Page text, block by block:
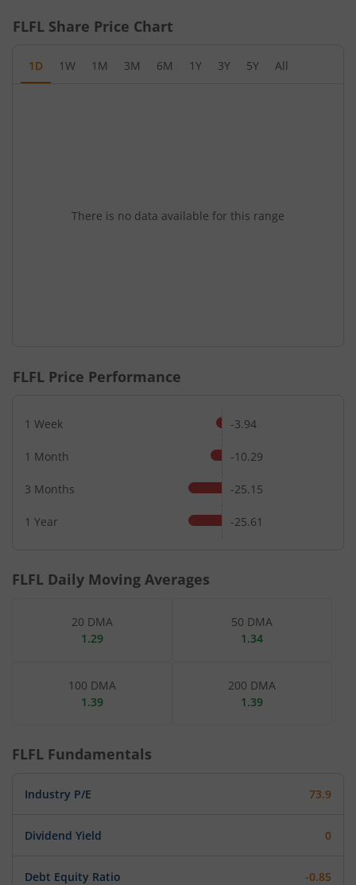
FLFL Share Price Chart
1D 1W 1M 3M 6M 1Y 3Y 5Y All
There is no data available for this range
FLFL Price Performance
1 Week -3.94
1 Month -10.29
3 Months -25.15
1 Year -25.61
FLFL Daily Moving Averages
20 DMA
1.29
50 DMA
1.34
100 DMA
1.39
200 DMA
1.39
FLFL Fundamentals
Industry P/E 73.9
Dividend Yield 0
Debt Equity Ratio -0.85